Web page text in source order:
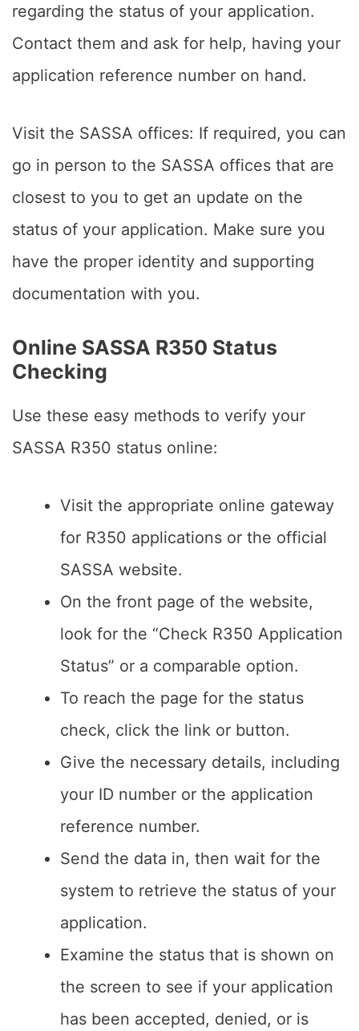
regarding the status of your application.
Contact them and ask for help, having your
application reference number on hand.
Visit the SASSA offices: If required, you can
go in person to the SASSA offices that are
closest to you to get an update on the
status of your application. Make sure you
have the proper identity and supporting
documentation with you.
Online SASSA R350 Status
Checking
Use these easy methods to verify your
SASSA R350 status online:
Visit the appropriate online gateway
for R350 applications or the official
SASSA website.
On the front page of the website,
look for the “Check R350 Application
Status” or a comparable option.
To reach the page for the status
check, click the link or button.
Give the necessary details, including
your ID number or the application
reference number.
Send the data in, then wait for the
system to retrieve the status of your
application.
Examine the status that is shown on
the screen to see if your application
has been accepted, denied, or is